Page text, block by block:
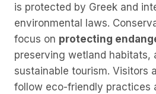
is protected by Greek and
environmental laws.
focus on protecting
preserving wetland habitats,
sustainable tourism. Visitors
follow eco-friendly practices